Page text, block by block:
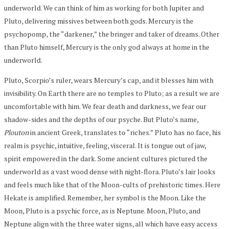
underworld. We can think of him as working for both Jupiter and
Pluto, delivering missives between both gods. Mercury is the
psychopomp, the “darkener,” the bringer and taker of dreams. Other
than Pluto himself, Mercury is the only god always at home in the
underworld.
Pluto, Scorpio’s ruler, wears Mercury’s cap, and it blesses him with
invisibility. On Earth there are no temples to Pluto; as a result we are
uncomfortable with him. We fear death and darkness, we fear our
shadow-sides and the depths of our psyche. But Pluto’s name,
Ploutonin ancient Greek, translates to “riches.” Pluto has no face, his
realm is psychic, intuitive, feeling, visceral. It is tongue out of jaw,
spirit empowered in the dark. Some ancient cultures pictured the
underworld as a vast wood dense with night-flora. Pluto’s lair looks
and feels much like that of the Moon-cults of prehistoric times. Here
Hekate is amplified. Remember, her symbol is the Moon. Like the
Moon, Pluto is a psychic force, as is Neptune. Moon, Pluto, and
Neptune align with the three water signs, all which have easy access